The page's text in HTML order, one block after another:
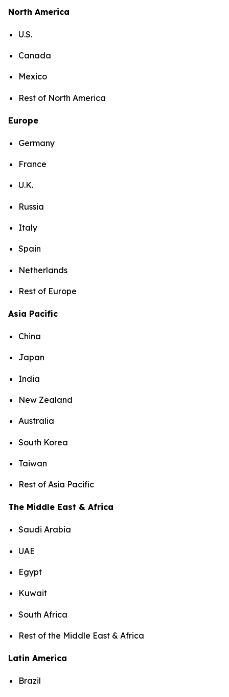
North America
U.S.
Canada
Mexico
Rest of North America
Europe
Germany
France
U.K.
Russia
Italy
Spain
Netherlands
Rest of Europe
Asia Pacific
China
Japan
India
New Zealand
Australia
South Korea
Taiwan
Rest of Asia Pacific
The Middle East & Africa
Saudi Arabia
UAE
Egypt
Kuwait
South Africa
Rest of the Middle East & Africa
Latin America
Brazil